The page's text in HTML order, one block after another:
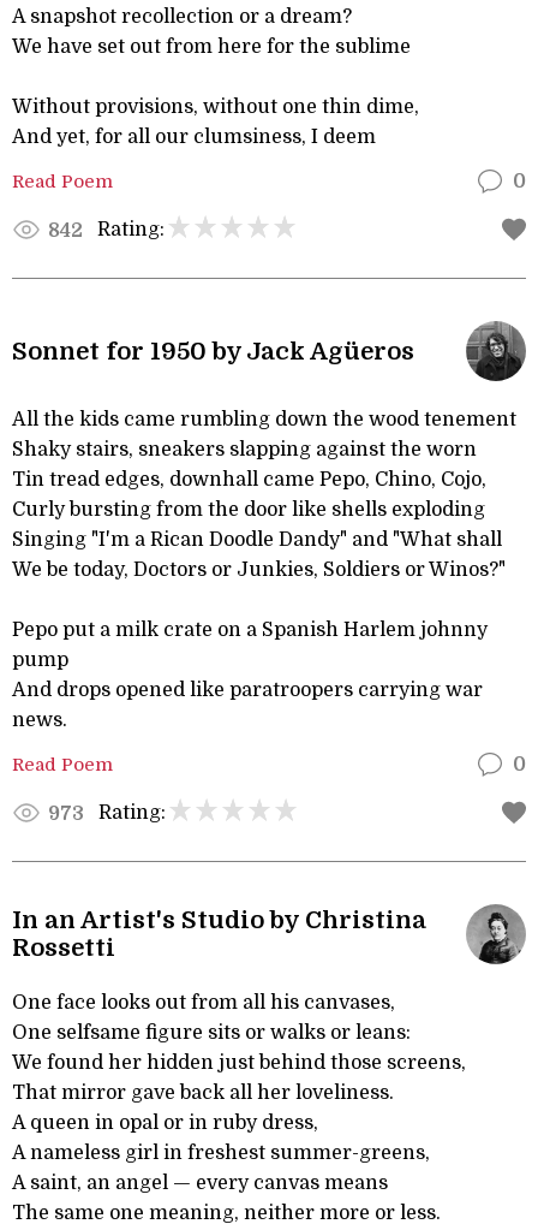
A snapshot recollection or a dream?
We have set out from here for the sublime
Without provisions, without one thin dime,
And yet, for all our clumsiness, I deem
Read Poem 0
842 Rating:
Sonnet for 1950 by Jack Agüeros
All the kids came rumbling down the wood tenement
Shaky stairs, sneakers slapping against the worn
Tin tread edges, downhall came Pepo, Chino, Cojo,
Curly bursting from the door like shells exploding
Singing "I'm a Rican Doodle Dandy" and "What shall
We be today, Doctors or Junkies, Soldiers or Winos?"
Pepo put a milk crate on a Spanish Harlem johnny
pump
And drops opened like paratroopers carrying war
news.
Read Poem 0
973 Rating:
In an Artist's Studio by Christina
Rossetti
One face looks out from all his canvases,
One selfsame figure sits or walks or leans:
We found her hidden just behind those screens,
That mirror gave back all her loveliness.
A queen in opal or in ruby dress,
A nameless girl in freshest summer-greens,
A saint, an angel — every canvas means
The same one meaning, neither more or less.